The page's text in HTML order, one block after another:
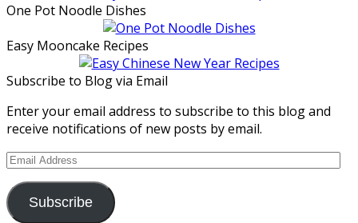
One Pot Noodle Dishes
Easy Mooncake Recipes
Subscribe to Blog via Email
Enter your email address to subscribe to this blog and
receive notifications of new posts by email.
Email
Subscribe